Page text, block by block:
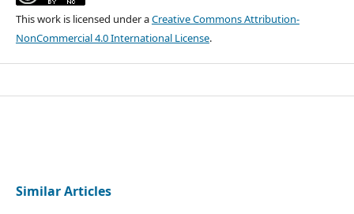
This work is licensed under aCreative Commons Attribution-
NonCommercial 4.0 International License.
Similar Articles